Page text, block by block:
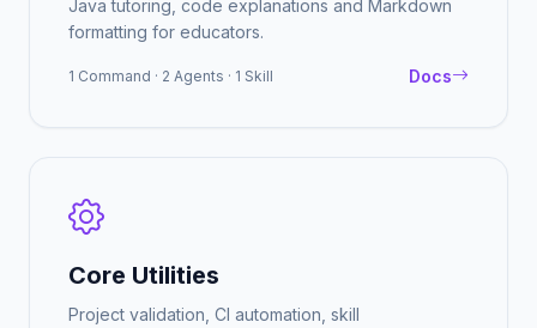
Java tutoring, code explanations and Markdown
formatting for educators.
1 Command · 2 Agents · 1 Skill Docs
Core Utilities
Project validation, CI automation, skill